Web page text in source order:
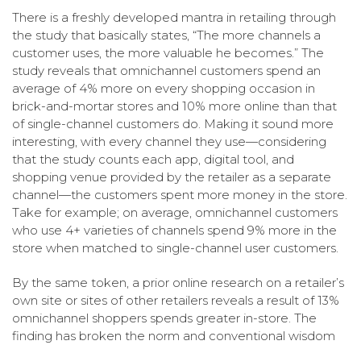
There is a freshly developed mantra in retailing through
the study that basically states, “The more channels a
customer uses, the more valuable he becomes.” The
study reveals that omnichannel customers spend an
average of 4% more on every shopping occasion in
brick-and-mortar stores and 10% more online than that
of single-channel customers do. Making it sound more
interesting, with every channel they use—considering
that the study counts each app, digital tool, and
shopping venue provided by the retailer as a separate
channel—the customers spent more money in the store.
Take for example; on average, omnichannel customers
who use 4+ varieties of channels spend 9% more in the
store when matched to single-channel user customers.
By the same token, a prior online research on a retailer’s
own site or sites of other retailers reveals a result of 13%
omnichannel shoppers spends greater in-store. The
finding has broken the norm and conventional wisdom